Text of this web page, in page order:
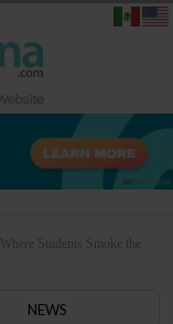
Students Smoke the
NEWS